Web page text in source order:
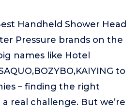
Handheld Shower Head
Pressure brands on the
names like Hotel
to
– finding the right
real challenge. But we’re